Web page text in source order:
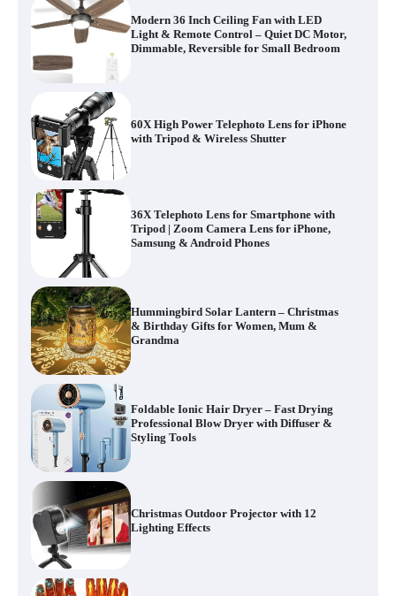
Modern 36 Inch Ceiling Fan with LED
Light & Remote Control – Quiet DC Motor,
Dimmable, Reversible for Small Bedroom
60X High Power Telephoto Lens for iPhone
with Tripod & Wireless Shutter
36X Telephoto Lens for Smartphone with
Tripod | Zoom Camera Lens for iPhone,
Samsung & Android Phones
Hummingbird Solar Lantern – Christmas
& Birthday Gifts for Women, Mum &
Grandma
Foldable Ionic Hair Dryer – Fast Drying
Professional Blow Dryer with Diffuser &
Styling Tools
Christmas Outdoor Projector with 12
Lighting Effects